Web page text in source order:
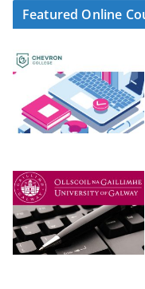
Featured Online